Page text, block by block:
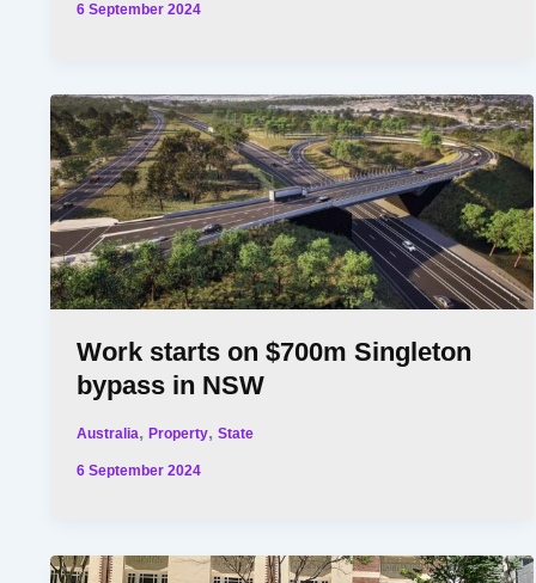
6 September 2024
Work starts on $700m Singleton
bypass in NSW
Australia,Property,State
6 September 2024